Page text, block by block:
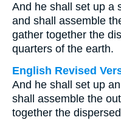
And he shall set up a
and shall assemble
gather together the
quarters of the earth.
English Revised
And he shall set up
shall assemble the
together the